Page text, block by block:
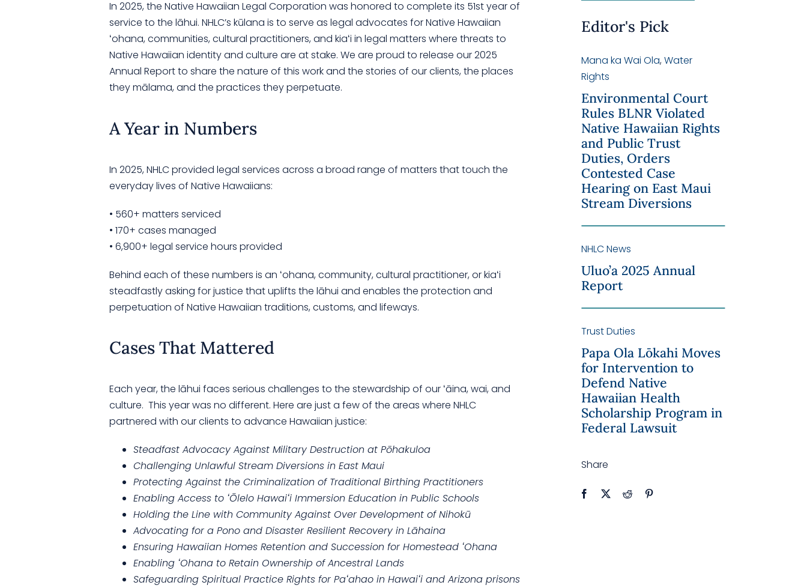
In 2025, the Native Hawaiian Legal Corporation was honored to complete its 51st year of
service to the lāhui. NHLC’s kūlana is to serve as legal advocates for Native Hawaiian
ʻohana, communities, cultural practitioners, and kiaʻi in legal matters where threats to
Native Hawaiian identity and culture are at stake. We are proud to release our 2025
Annual Report to share the nature of this work and the stories of our clients, the places
they mālama, and the practices they perpetuate.
A Year in Numbers
In 2025, NHLC provided legal services across a broad range of matters that touch the
everyday lives of Native Hawaiians:
• 560+ matters serviced
• 170+ cases managed
• 6,900+ legal service hours provided
Behind each of these numbers is an ʻohana, community, cultural practitioner, or kiaʻi
steadfastly asking for justice that uplifts the lāhui and enables the protection and
perpetuation of Native Hawaiian traditions, customs, and lifeways.
Cases That Mattered
Each year, the lāhui faces serious challenges to the stewardship of our ʻāina, wai, and
culture. This year was no different. Here are just a few of the areas where NHLC
partnered with our clients to advance Hawaiian justice:
Steadfast Advocacy Against Military Destruction at Pōhakuloa
Challenging Unlawful Stream Diversions in East Maui
Protecting Against the Criminalization of Traditional Birthing Practitioners
Enabling Access to ʻŌlelo Hawaiʻi Immersion Education in Public Schools
Holding the Line with Community Against Over Development of Nihokū
Advocating for a Pono and Disaster Resilient Recovery in Lāhaina
Ensuring Hawaiian Homes Retention and Succession for Homestead ʻOhana
Enabling ʻOhana to Retain Ownership of Ancestral Lands
Safeguarding Spiritual Practice Rights for Paʻahao in Hawaiʻi and Arizona prisons
Editor's Pick
Mana ka Wai Ola,Water
Rights
Environmental Court
Rules BLNR Violated
Native Hawaiian Rights
and Public Trust
Duties, Orders
Contested Case
Hearing on East Maui
Stream Diversions
NHLC News
Uluo’a 2025 Annual
Report
Trust Duties
Papa Ola Lōkahi Moves
for Intervention to
Defend Native
Hawaiian Health
Scholarship Program in
Federal Lawsuit
Share